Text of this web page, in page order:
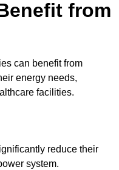
from
can benefit from
energy needs,
facilities.
reduce their
system.